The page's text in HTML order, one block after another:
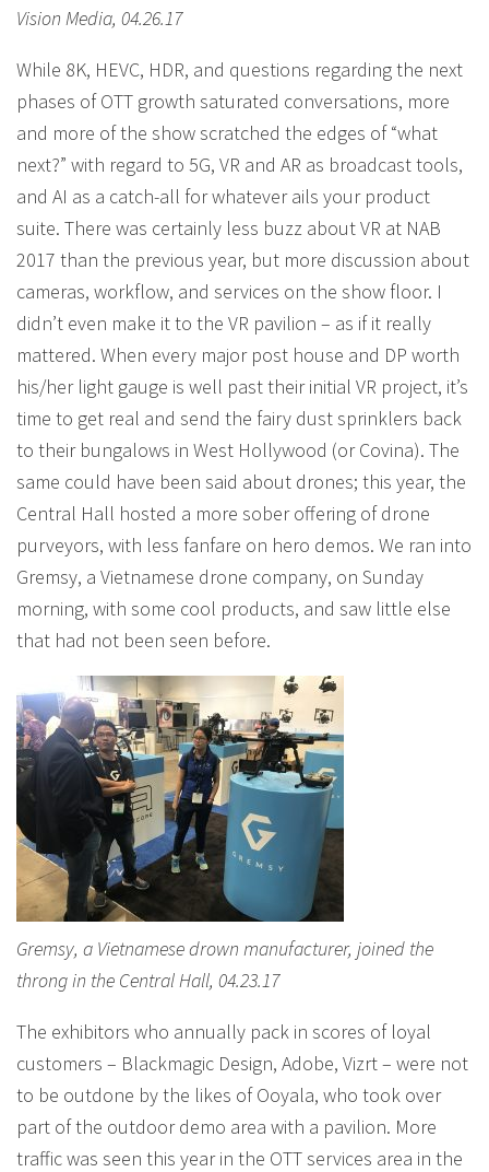
Vision Media, 04.26.17
While 8K, HEVC, HDR, and questions regarding the next
phases of OTT growth saturated conversations, more
and more of the show scratched the edges of “what
next?” with regard to 5G, VR and AR as broadcast tools,
and AI as a catch-all for whatever ails your product
suite. There was certainly less buzz about VR at NAB
2017 than the previous year, but more discussion about
cameras, workflow, and services on the show floor. I
didn’t even make it to the VR pavilion – as if it really
mattered. When every major post house and DP worth
his/her light gauge is well past their initial VR project, it’s
time to get real and send the fairy dust sprinklers back
to their bungalows in West Hollywood (or Covina). The
same could have been said about drones; this year, the
Central Hall hosted a more sober offering of drone
purveyors, with less fanfare on hero demos. We ran into
Gremsy, a Vietnamese drone company, on Sunday
morning, with some cool products, and saw little else
that had not been seen before.
Gremsy, a Vietnamese drown manufacturer, joined the
throng in the Central Hall, 04.23.17
The exhibitors who annually pack in scores of loyal
customers – Blackmagic Design, Adobe, Vizrt – were not
to be outdone by the likes of Ooyala, who took over
part of the outdoor demo area with a pavilion. More
traffic was seen this year in the OTT services area in the